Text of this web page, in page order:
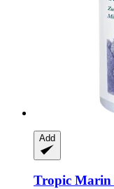
Add
Tropic Marin